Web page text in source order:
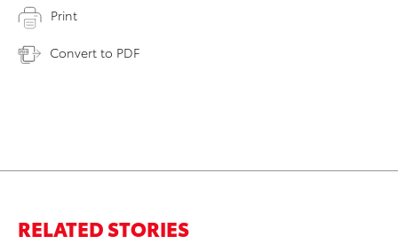
Print
Convert to PDF
RELATED STORIES